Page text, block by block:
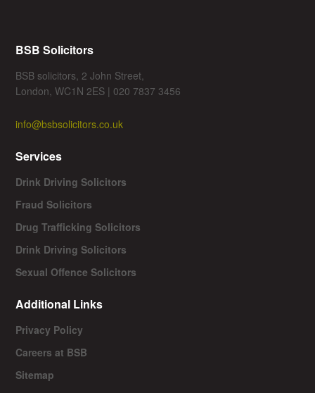
BSB Solicitors
BSB solicitors, 2 John Street,
London, WC1N 2ES | 020 7837 3456
info@bsbsolicitors.co.uk
Services
Drink Driving Solicitors
Fraud Solicitors
Drug Trafficking Solicitors
Drink Driving Solicitors
Sexual Offence Solicitors
Additional Links
Privacy Policy
Careers at BSB
Sitemap